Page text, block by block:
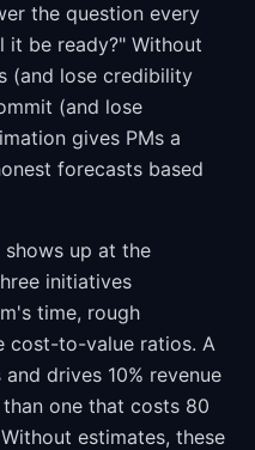
the question every
it be ready?" Without
(and lose credibility
(and lose
gives PMs a
forecasts based
up at the
initiatives
time, rough
cost-to-value ratios. A
drives 10% revenue
one that costs 80
estimates, these